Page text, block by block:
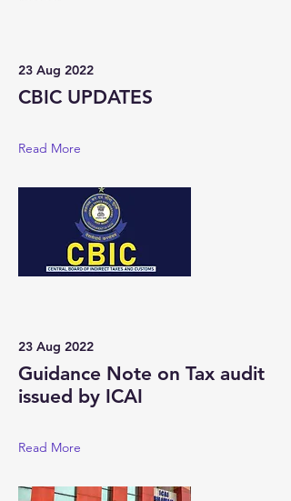
23 Aug 2022
CBIC UPDATES
Read More
23 Aug 2022
Guidance Note on Tax audit
issued by ICAI
Read More